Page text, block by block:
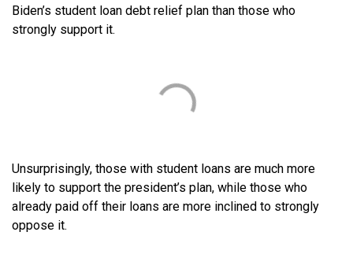
Biden’s student loan debt relief plan than those who
strongly support it.
Unsurprisingly, those with student loans are much more
likely to support the president’s plan, while those who
already paid off their loans are more inclined to strongly
oppose it.